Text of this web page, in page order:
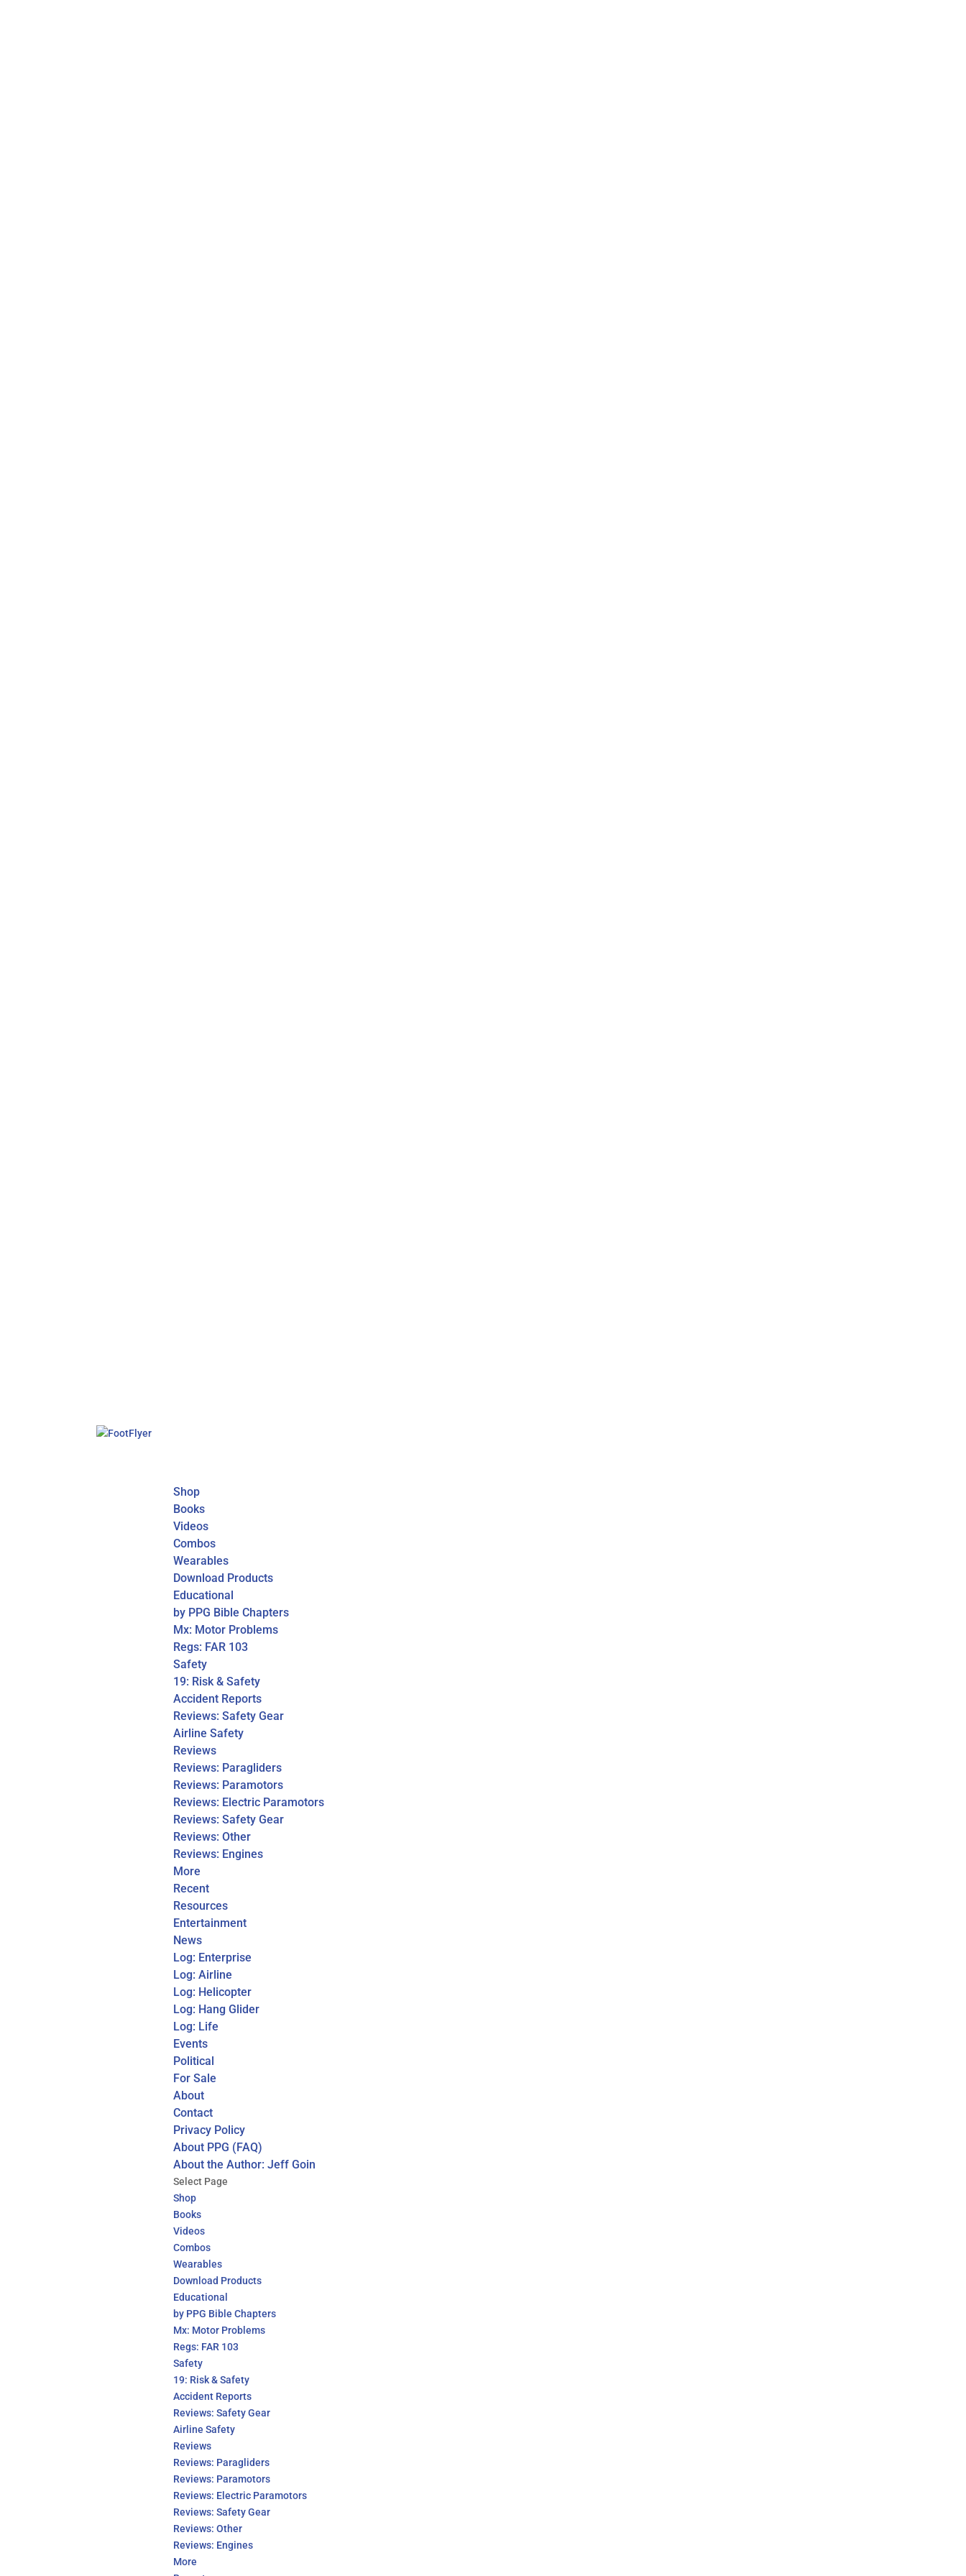
Shop
Books
Videos
Combos
Wearables
Download Products
Educational
by PPG Bible Chapters
Mx: Motor Problems
Regs: FAR 103
Safety
19: Risk & Safety
Accident Reports
Reviews: Safety Gear
Airline Safety
Reviews
Reviews: Paragliders
Reviews: Paramotors
Reviews: Electric Paramotors
Reviews: Safety Gear
Reviews: Other
Reviews: Engines
More
Recent
Resources
Entertainment
News
Log: Enterprise
Log: Airline
Log: Helicopter
Log: Hang Glider
Log: Life
Events
Political
For Sale
About
Contact
Privacy Policy
About PPG (FAQ)
About the Author: Jeff Goin
Select Page
Shop
Books
Videos
Combos
Wearables
Download Products
Educational
by PPG Bible Chapters
Mx: Motor Problems
Regs: FAR 103
Safety
19: Risk & Safety
Accident Reports
Reviews: Safety Gear
Airline Safety
Reviews
Reviews: Paragliders
Reviews: Paramotors
Reviews: Electric Paramotors
Reviews: Safety Gear
Reviews: Other
Reviews: Engines
More